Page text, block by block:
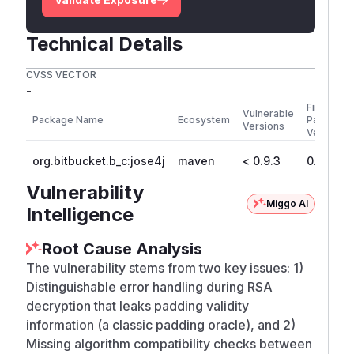
        "use": "enc",
"n": "kqGboBfAWttWPCA-
        "e": "AQAB",
"d":
"q":
"dp": "kEpEnuJNfdqa-
"dq": "U_xJCnXF51iz5AP7MXq-
"qi": "Uvb84tWiJF3fB-
        "kid": "kid-rsa-enc-oaep",
        "kty": "RSA"
and the cipher text
The header of this ciphertext is: {"alg":"RSA1
_5","enc":"A128GCM"}
Hence the algorithm
in the header does not match the algorithm in
the key. Such ciphertexts should be rejected.
Technical Details
CVSS VECTOR
-
Package Name Ecosystem
Vulnerable
Versions
First
Patched
Version
org.bitbucket.b_c:jose4j maven < 0.9.3 0.9.3
Vulnerability
Intelligence
Miggo AI
Root Cause Analysis
The vulnerability stems from two key issues: 1)
Distinguishable error handling during RSA
decryption that leaks padding validity
information (a classic padding oracle), and 2)
Missing algorithm compatibility checks between